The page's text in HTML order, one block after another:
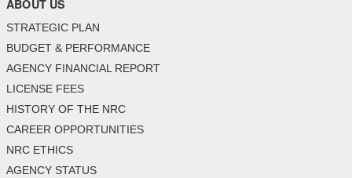
ABOUT US
STRATEGIC PLAN
BUDGET & PERFORMANCE
AGENCY FINANCIAL REPORT
LICENSE FEES
HISTORY OF THE NRC
CAREER OPPORTUNITIES
NRC ETHICS
AGENCY STATUS